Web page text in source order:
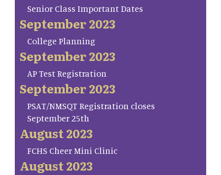
Senior Class Important Dates
September 2023
College Planning
September 2023
AP Test Registration
September 2023
PSAT/NMSQT Registration closes
September 25th
August 2023
FCHS Cheer Mini Clinic
August 2023